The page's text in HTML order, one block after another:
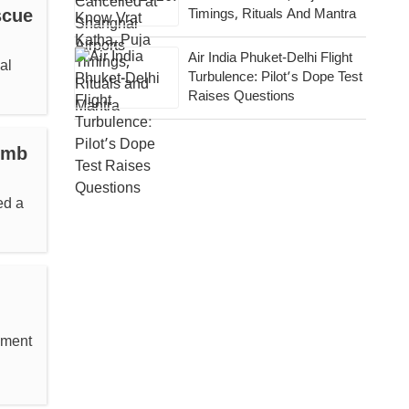
a
Timings, Rituals And Mantra
Air India Phuket-Delhi Flight
Turbulence: Pilot’s Dope Test
Raises Questions